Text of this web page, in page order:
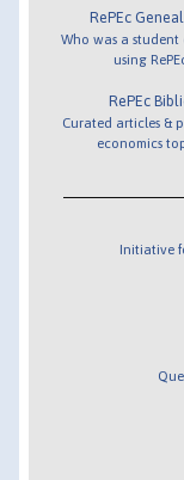
RePEc
Who was a student
using
RePEc
Curated articles &
economics
Initiative